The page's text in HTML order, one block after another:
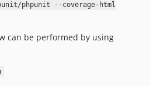
phpunit --coverage-html
can be performed by using